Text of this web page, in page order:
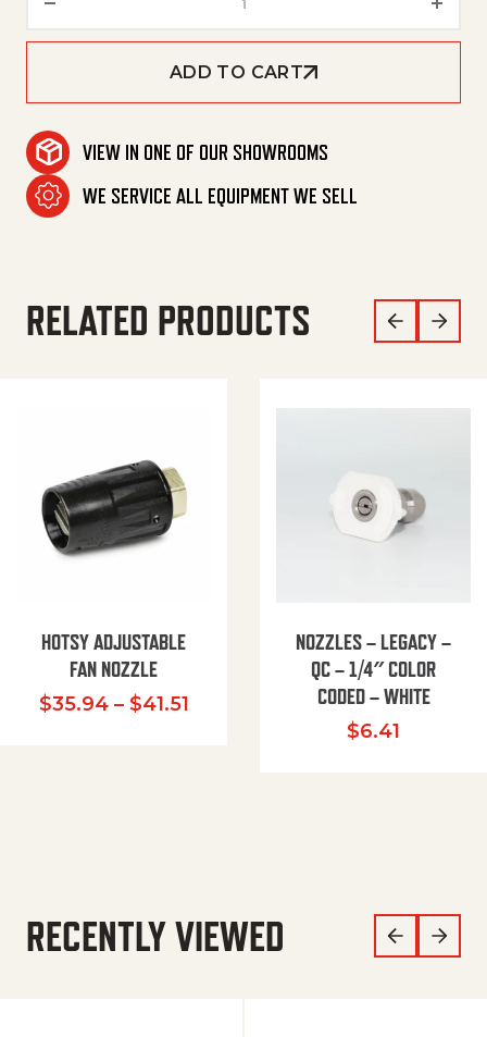
ADD TO CART
VIEW IN ONE OF OUR SHOWROOMS
WE SERVICE ALL EQUIPMENT WE SELL
RELATED PRODUCTS
HOTSY ADJUSTABLE
FAN NOZZLE
$35.94 – $41.51Price range: $35.94 through
NOZZLES – LEGACY –
QC – 1/4″ COLOR
CODED – WHITE
$6.41
RECENTLY VIEWED